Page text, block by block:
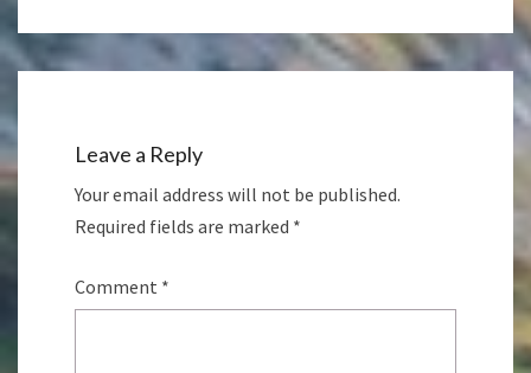
Leave a Reply
Your email address will not be published.
Required fields are marked *
Comment *